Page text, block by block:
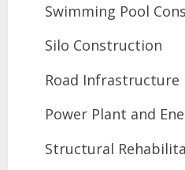
Swimming Pool
Silo Construction
Road Infrastructure
Power Plant and
Structural